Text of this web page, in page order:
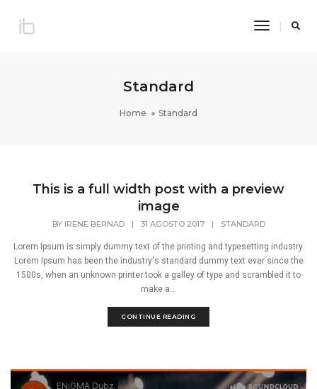
Toggle
Standard
Home Standard
This is a full width post with a preview
image
BY IRENE BERNAD | 31 AGOSTO 2017 | STANDARD
Lorem Ipsum is simply dummy text of the printing and typesetting industry.
Lorem Ipsum has been the industry's standard dummy text ever since the
1500s, when an unknown printer took a galley of type and scrambled it to
make a...
CONTINUE READING